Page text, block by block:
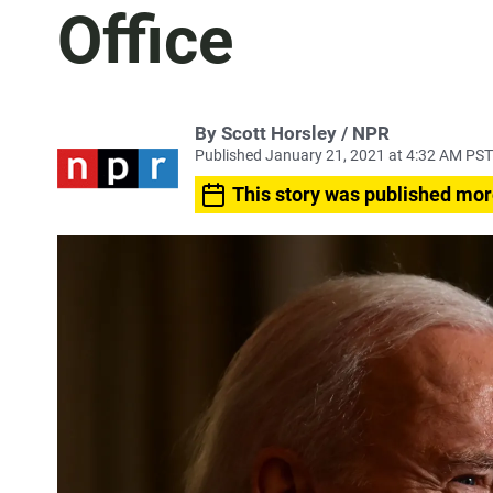
Office
By Scott Horsley / NPR
Published January 21, 2021 at 4:32 AM PST
This story was published